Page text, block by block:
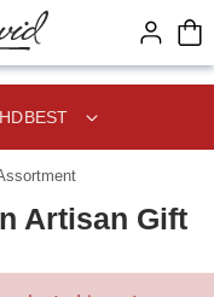
Artisan Gift